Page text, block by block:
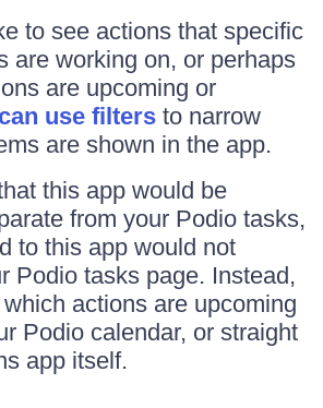
to see actions that specific
are working on, or perhaps
are upcoming or
use filters to narrow
are shown in the app.
this app would be
from your Podio tasks,
to this app would not
Podio tasks page. Instead,
actions are upcoming
Podio calendar, or straight
app itself.